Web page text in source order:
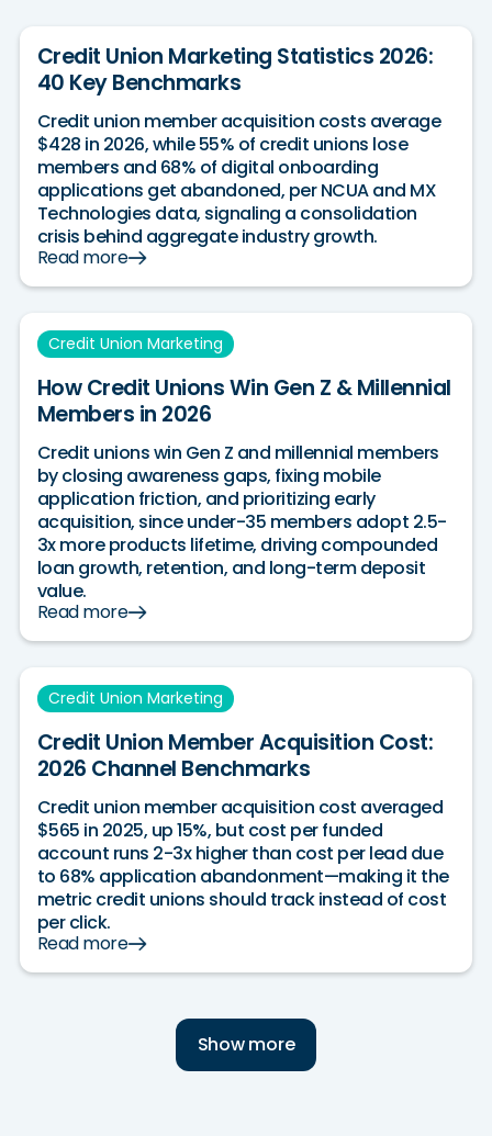
Credit Union Marketing Statistics 2026:
40 Key Benchmarks
Credit union member acquisition costs average
$428 in 2026, while 55% of credit unions lose
members and 68% of digital onboarding
applications get abandoned, per NCUA and MX
Technologies data, signaling a consolidation
crisis behind aggregate industry growth.
Read more
Credit Union Marketing
How Credit Unions Win Gen Z & Millennial
Members in 2026
Credit unions win Gen Z and millennial members
by closing awareness gaps, fixing mobile
application friction, and prioritizing early
acquisition, since under-35 members adopt 2.5-
3x more products lifetime, driving compounded
loan growth, retention, and long-term deposit
value.
Read more
Credit Union Marketing
Credit Union Member Acquisition Cost:
2026 Channel Benchmarks
Credit union member acquisition cost averaged
$565 in 2025, up 15%, but cost per funded
account runs 2-3x higher than cost per lead due
to 68% application abandonment—making it the
metric credit unions should track instead of cost
per click.
Read more
Show more